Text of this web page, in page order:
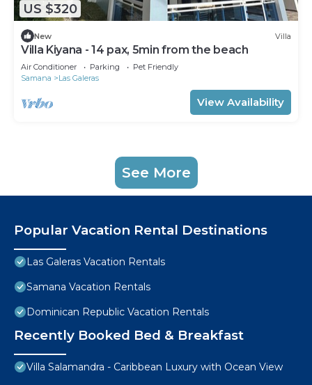
US $320
New Villa
Villa Kiyana - 14 pax, 5min from the beach
Air Conditioner Parking
Pet Friendly
Samana
Las Galeras
View Availability
See More
Popular Vacation Rental Destinations
Las Galeras Vacation Rentals
Samana Vacation Rentals
Dominican Republic Vacation Rentals
Recently Booked Bed & Breakfast
Villa Salamandra - Caribbean Luxury with Ocean View